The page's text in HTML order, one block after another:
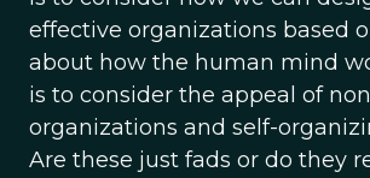
effective organizations based
about how the human mind
is to consider the appeal of
organizations and self-
Are these just fads or do they